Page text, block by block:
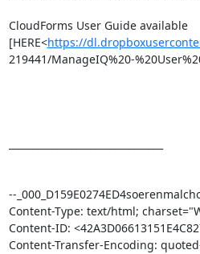
CloudForms User Guide available
[HERE<https://
219441/ManageIQ%20-
--
Content-Type: text/html;
Content-ID:
Content-Transfer-Encoding: